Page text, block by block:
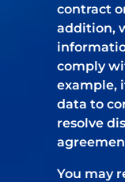
contract
addition,
comply
example,
data to
resolve
You may